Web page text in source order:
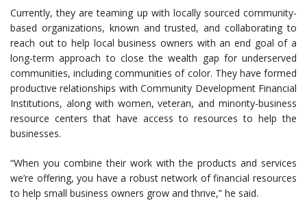
Currently, they are teaming up with locally sourced community-
based organizations, known and trusted, and collaborating to
reach out to help local business owners with an end goal of a
long-term approach to close the wealth gap for underserved
communities, including communities of color. They have formed
productive relationships with Community Development Financial
Institutions, along with women, veteran, and minority-business
resource centers that have access to resources to help the
businesses.
“When you combine their work with the products and services
we’re offering, you have a robust network of financial resources
to help small business owners grow and thrive,” he said.